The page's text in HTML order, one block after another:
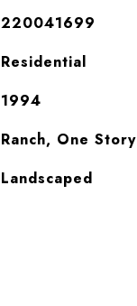
220041699
Residential
1994
Ranch, One Story
Landscaped